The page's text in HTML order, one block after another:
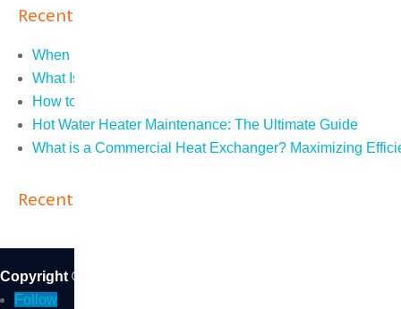
Recent Posts
When Do You Need an ASME R Stamp?
What Is Steam Trap Testing?
How to Tell if Furnace Ignitor Is Bad: The Easy Guide
Hot Water Heater Maintenance: The Ultimate Guide
What is a Commercial Heat Exchanger? Maximizing
Recent Comments
Copyright © 2026 DB Sales and Service Inc. | CA State
Follow